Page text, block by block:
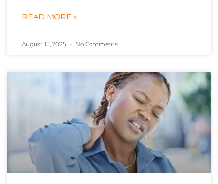
READ MORE »
August 15, 2025 No Comments